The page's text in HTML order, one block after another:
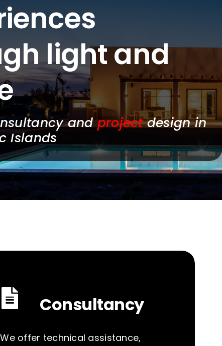
light and
andprojectdesign in
Islands
Consultancy
We offer technical assistance,